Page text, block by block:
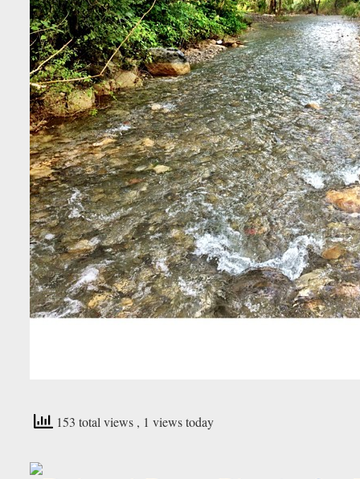
153 total views , 1 views today